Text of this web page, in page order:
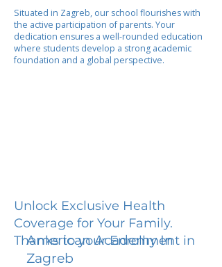
Situated in Zagreb, our school flourishes with
the active participation of parents. Your
dedication ensures a well-rounded education
where students develop a strong academic
foundation and a global perspective.
Unlock Exclusive Health
Coverage for Your Family.
Thanks to your Enrollment in
American Academy In
Zagreb